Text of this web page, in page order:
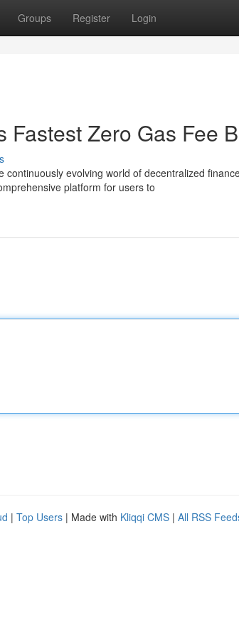
Groups Register Login
Fastest Zero Gas Fee
evolving world of decentralized
platform for users to
| Top Users | Made with Kliqqi CMS | All RSS